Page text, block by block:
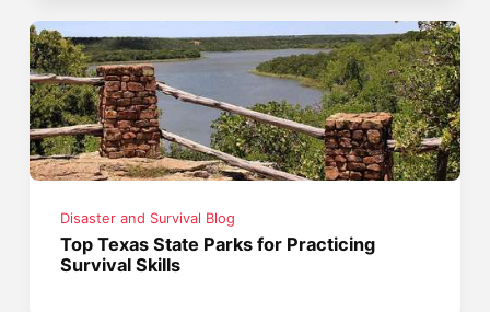
Disaster and Survival Blog
Top Texas State Parks for Practicing
Survival Skills